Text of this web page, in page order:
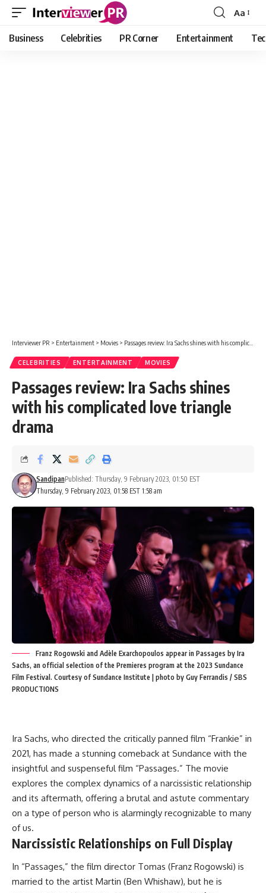
Font
Resizer
Aa
Business Celebrities PR Corner Entertainment
Interviewer PR > Entertainment > Movies > Passages review: Ira Sachs shines with his complicated love triangle drama
CELEBRITIES ENTERTAINMENT MOVIES
Passages review: Ira Sachs shines
with his complicated love triangle
drama
Thursday, 9 February 2023, 01:58 EST 1:58 am
SandipanPublished: Thursday, 9 February 2023, 01:50 EST
Franz Rogowski and Adèle Exarchopoulos appear in Passages by Ira
Sachs, an official selection of the Premieres program at the 2023 Sundance
Film Festival. Courtesy of Sundance Institute | photo by Guy Ferrandis / SBS
PRODUCTIONS
Ira Sachs, who directed the critically panned film “Frankie” in
2021, has made a stunning comeback at Sundance with the
insightful and suspenseful film “Passages.” The movie
explores the complex dynamics of a narcissistic relationship
and its aftermath, offering a brutal and astute commentary
on a type of person who is alarmingly recognizable to many
of us.
Narcissistic Relationships on Full Display
In “Passages,” the film director Tomas (Franz Rogowski) is
married to the artist Martin (Ben Whishaw), but he is